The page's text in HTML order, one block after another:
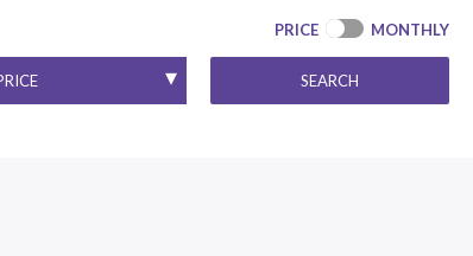
PRICE MONTHLY
SEARCH